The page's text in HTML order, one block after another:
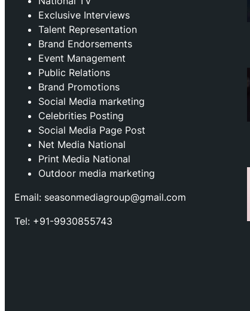
Exclusive Interviews
Talent Representation
Brand Endorsements
Event Management
Public Relations
Brand Promotions
⁠Social Media marketing
Celebrities Posting
Social Media Page Post
Net Media National
Print Media National
Outdoor media marketing
Email: seasonmediagroup@gmail.com
Tel: +91-9930855743